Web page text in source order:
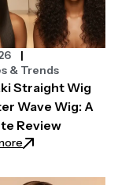
Secret to Great Hair
Straight Wig
Wave Wig: A
Review
: Klaiyi Yaki
& Trends